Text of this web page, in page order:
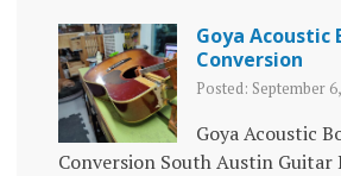
Goya Acoustic
Conversion
Posted: September
Goya Acoustic
Conversion South Austin Guitar